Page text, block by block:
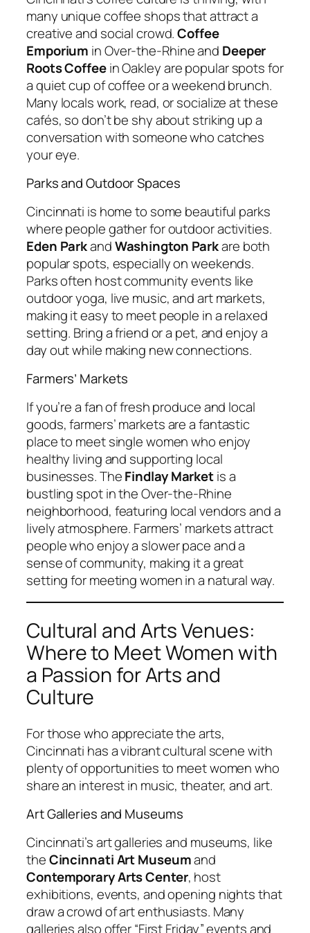
many unique coffee shops that attract a
creative and social crowd.Coffee
Emporium in Over-the-Rhine and Deeper
Roots Coffeein Oakley are popular spots for
a quiet cup of coffee or a weekend brunch.
Many locals work, read, or socialize at these
cafés, so don’t be shy about striking up a
conversation with someone who catches
your eye.
Parks and Outdoor Spaces
Cincinnati is home to some beautiful parks
where people gather for outdoor activities.
Eden ParkandWashington Parkare both
popular spots, especially on weekends.
Parks often host community events like
outdoor yoga, live music, and art markets,
making it easy to meet people in a relaxed
setting. Bring a friend or a pet, and enjoy a
day out while making new connections.
Farmers’ Markets
If you’re a fan of fresh produce and local
goods, farmers’ markets are a fantastic
place to meet single women who enjoy
healthy living and supporting local
businesses. TheFindlay Marketis a
bustling spot in the Over-the-Rhine
neighborhood, featuring local vendors and a
lively atmosphere. Farmers’ markets attract
people who enjoy a slower pace and a
sense of community, making it a great
setting for meeting women in a natural way.
Cultural and Arts Venues:
Where to Meet Women with
a Passion for Arts and
Culture
For those who appreciate the arts,
Cincinnati has a vibrant cultural scene with
plenty of opportunities to meet women who
share an interest in music, theater, and art.
Art Galleries and Museums
Cincinnati’s art galleries and museums, like
theCincinnati Art Museumand
Contemporary Arts Center, host
exhibitions, events, and opening nights that
draw a crowd of art enthusiasts. Many
galleries also offer “First Friday” events and